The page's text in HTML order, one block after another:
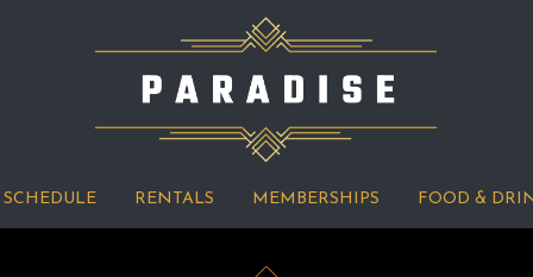
SCHEDULE RENTALS MEMBERSHIPS FOOD &